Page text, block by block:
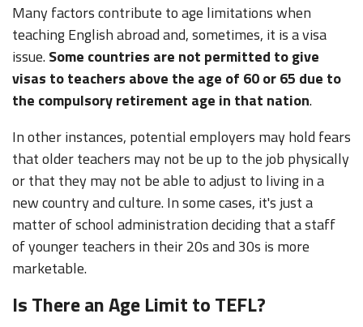
Many factors contribute to age limitations when
teaching English abroad and, sometimes, it is a visa
issue.Some countries are not permitted to give
visas to teachers above the age of 60 or 65 due to
the compulsory retirement age in that nation.
In other instances, potential employers may hold fears
that older teachers may not be up to the job physically
or that they may not be able to adjust to living in a
new country and culture. In some cases, it's just a
matter of school administration deciding that a staff
of younger teachers in their 20s and 30s is more
marketable.
Is There an Age Limit to TEFL?